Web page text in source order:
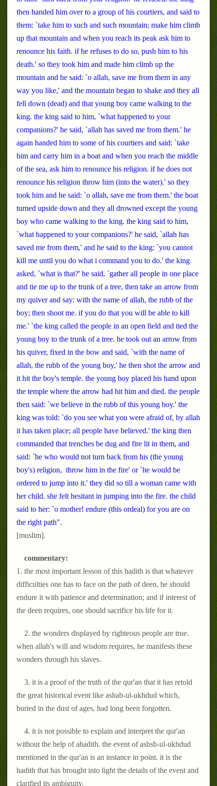
then handed him over to a group of his courtiers, and said to
them: `take him to such and such mountain; make him climb
up that mountain and when you reach its peak ask him to
renounce his faith. if he refuses to do so, push him to his
death.' so they took him and made him climb up the
mountain and he said: `o allah, save me from them in any
way you like,' and the mountain began to shake and they all
fell down (dead) and that young boy came walking to the
king. the king said to him, `what happened to your
companions?' he said, `allah has saved me from them.' he
again handed him to some of his courtiers and said: `take
him and carry him in a boat and when you reach the middle
of the sea, ask him to renounce his religion. if he does not
renounce his religion throw him (into the water).' so they
took him and he said: `o allah, save me from them.' the boat
turned upside down and they all drowned except the young
boy who came walking to the king. the king said to him,
`what happened to your companions?' he said, `allah has
saved me from them,' and he said to the king: `you cannot
kill me until you do what i command you to do.' the king
asked, `what is that?' he said, `gather all people in one place
and tie me up to the trunk of a tree, then take an arrow from
my quiver and say: with the name of allah, the rubb of the
boy; then shoot me. if you do that you will be able to kill
me.' `the king called the people in an open field and tied the
young boy to the trunk of a tree. he took out an arrow from
his quiver, fixed in the bow and said, `with the name of
allah, the rubb of the young boy,' he then shot the arrow and
it hit the boy's temple. the young boy placed his hand upon
the temple where the arrow had hit him and died. the people
then said: `we believe in the rubb of this young boy.' the
king was told: `do you see what you were afraid of, by allah
it has taken place; all people have believed.' the king then
commanded that trenches be dug and fire lit in them, and
said: `he who would not turn back from his (the young
boy's) religion, throw him in the fire' or `he would be
ordered to jump into it.' they did so till a woman came with
her child. she felt hesitant in jumping into the fire. the child
said to her: `o mother! endure (this ordeal) for you are on
the right path".
[muslim].
commentary:
1. the most important lesson of this hadith is that whatever
difficulties one has to face on the path of deen, he should
endure it with patience and determination; and if interest of
the deen requires, one should sacrifice his life for it.
2. the wonders displayed by righteous people are true.
when allah's will and wisdom requires, he manifests these
wonders through his slaves.
3. it is a proof of the truth of the qur'an that it has retold
the great historical event like ashab-ul-ukhdud which,
buried in the dust of ages, had long been forgotten.
4. it is not possible to explain and interpret the qur'an
without the help of ahadith. the event of ashsb-ul-ukhdud
mentioned in the qur'an is an instance in point. it is the
hadith that has brought into light the details of the event and
clarified its ambiguity.